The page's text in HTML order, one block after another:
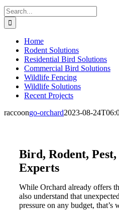
Search
for:
Home
Rodent Solutions
Residential Bird Solutions
Commercial Bird Solutions
Wildlife Fencing
Wildlife Solutions
Recent Projects
raccoongo-orchard2023-08-
Bird, Rodent,
Experts
While Orchard already offers
also understand that
pressure on any budget,